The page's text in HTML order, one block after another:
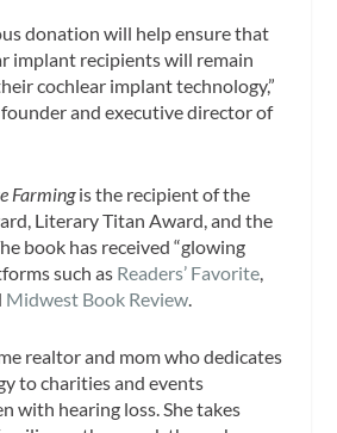
donation will help ensure that
implant recipients will remain
cochlear implant technology,”
and executive director of
Farmingis the recipient of the
Literary Titan Award, and the
book has received “glowing
such as Readers’ Favorite,
Midwest Book Review.
realtor and mom who dedicates
to charities and events
with hearing loss. She takes